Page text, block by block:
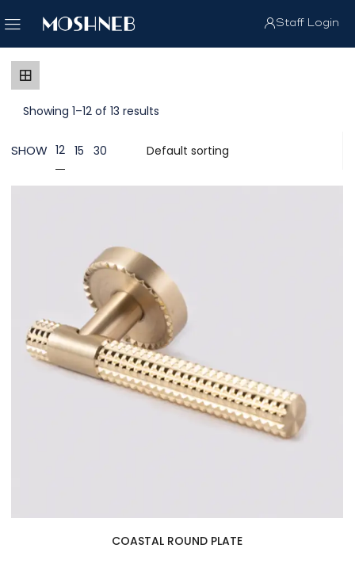
Staff Login
Showing 1–12 of 13 results
SHOW 12 15 30
COASTAL ROUND PLATE